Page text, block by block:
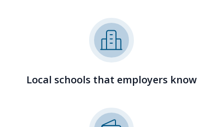
Local schools that employers know